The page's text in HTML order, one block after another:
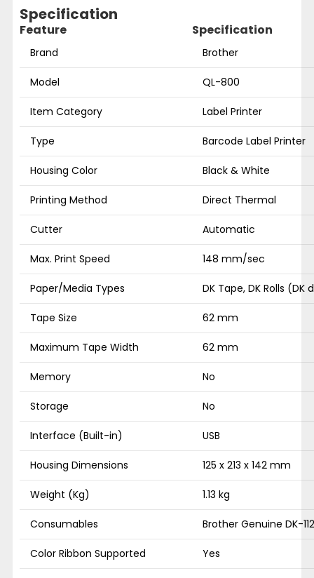
Specification
Feature Specification
Brand Brother
Model QL-800
Item Category Label Printer
Type Barcode Label Printer
Housing Color Black & White
Printing Method Direct Thermal
Cutter Automatic
Max. Print Speed 148 mm/sec
Paper/Media Types DK Tape, DK Rolls
Tape Size 62 mm
Maximum Tape Width 62 mm
Memory No
Storage No
Interface (Built-in) USB
Housing Dimensions 125 x 213 x 142 mm
Weight (Kg) 1.13 kg
Consumables Brother Genuine DK-
Color Ribbon Supported Yes